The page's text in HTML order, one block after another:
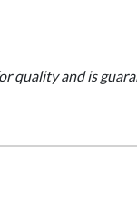
quality and is